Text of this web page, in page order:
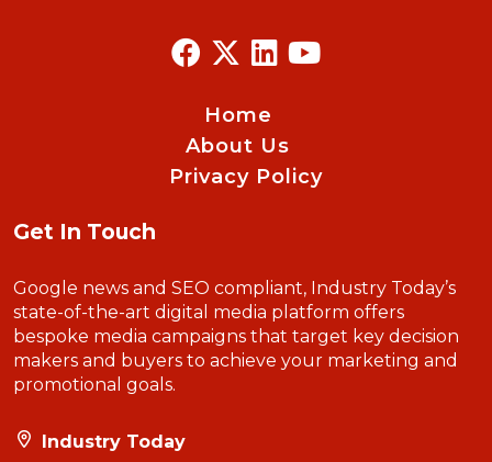
Home
About Us
Privacy Policy
Get In Touch
Google news and SEO compliant, Industry Today’s
state-of-the-art digital media platform offers
bespoke media campaigns that target key decision
makers and buyers to achieve your marketing and
promotional goals.
Industry Today